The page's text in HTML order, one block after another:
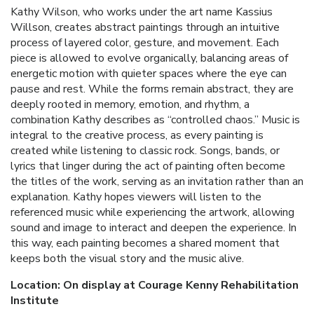
Kathy Wilson, who works under the art name Kassius
Willson, creates abstract paintings through an intuitive
process of layered color, gesture, and movement. Each
piece is allowed to evolve organically, balancing areas of
energetic motion with quieter spaces where the eye can
pause and rest. While the forms remain abstract, they are
deeply rooted in memory, emotion, and rhythm, a
combination Kathy describes as “controlled chaos.” Music is
integral to the creative process, as every painting is
created while listening to classic rock. Songs, bands, or
lyrics that linger during the act of painting often become
the titles of the work, serving as an invitation rather than an
explanation. Kathy hopes viewers will listen to the
referenced music while experiencing the artwork, allowing
sound and image to interact and deepen the experience. In
this way, each painting becomes a shared moment that
keeps both the visual story and the music alive.
Location: On display at Courage Kenny Rehabilitation
Institute